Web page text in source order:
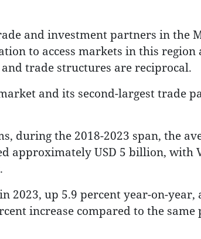
and investment partners in the
to access markets in this region
trade structures are reciprocal.
and its second-largest trade
during the 2018-2023 span, the
approximately USD 5 billion, with
2023, up 5.9 percent year-on-year,
increase compared to the same